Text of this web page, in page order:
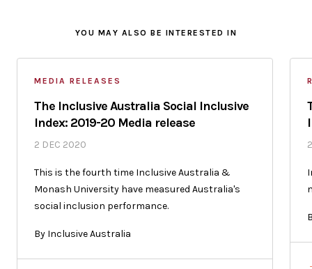
YOU MAY ALSO BE INTERESTED IN
MEDIA RELEASES
The Inclusive Australia Social Inclusive
Index: 2019-20 Media release
2 DEC 2020
This is the fourth time Inclusive Australia &
Monash University have measured Australia's
social inclusion performance.
By Inclusive Australia